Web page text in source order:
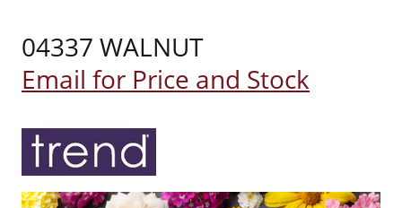
04337 WALNUT
Email for Price and Stock